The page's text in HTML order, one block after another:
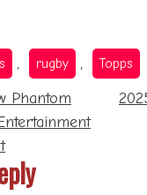
, rugby , Topps
Phantom